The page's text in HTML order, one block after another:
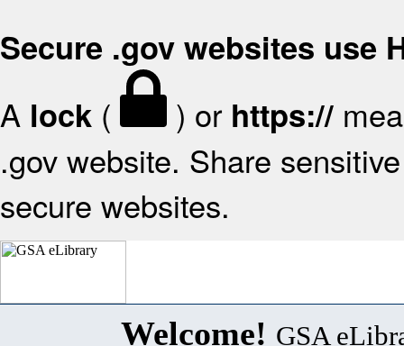
Secure .gov websites use
A lock ( ) or https://
.gov website. Share
secure websites.
Welcome! GSA